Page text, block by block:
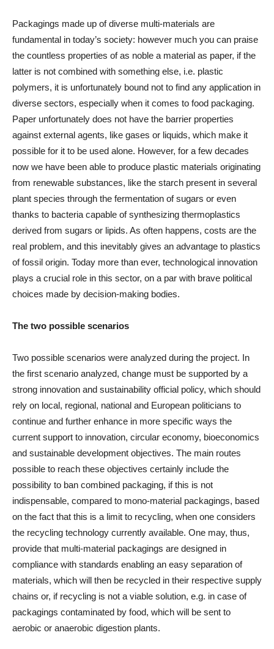
Packagings made up of diverse multi-materials are
fundamental in today’s society: however much you can praise
the countless properties of as noble a material as paper, if the
latter is not combined with something else, i.e. plastic
polymers, it is unfortunately bound not to find any application in
diverse sectors, especially when it comes to food packaging.
Paper unfortunately does not have the barrier properties
against external agents, like gases or liquids, which make it
possible for it to be used alone. However, for a few decades
now we have been able to produce plastic materials originating
from renewable substances, like the starch present in several
plant species through the fermentation of sugars or even
thanks to bacteria capable of synthesizing thermoplastics
derived from sugars or lipids. As often happens, costs are the
real problem, and this inevitably gives an advantage to plastics
of fossil origin. Today more than ever, technological innovation
plays a crucial role in this sector, on a par with brave political
choices made by decision-making bodies.
The two possible scenarios
Two possible scenarios were analyzed during the project. In
the first scenario analyzed, change must be supported by a
strong innovation and sustainability official policy, which should
rely on local, regional, national and European politicians to
continue and further enhance in more specific ways the
current support to innovation, circular economy, bioeconomics
and sustainable development objectives. The main routes
possible to reach these objectives certainly include the
possibility to ban combined packaging, if this is not
indispensable, compared to mono-material packagings, based
on the fact that this is a limit to recycling, when one considers
the recycling technology currently available. One may, thus,
provide that multi-material packagings are designed in
compliance with standards enabling an easy separation of
materials, which will then be recycled in their respective supply
chains or, if recycling is not a viable solution, e.g. in case of
packagings contaminated by food, which will be sent to
aerobic or anaerobic digestion plants.